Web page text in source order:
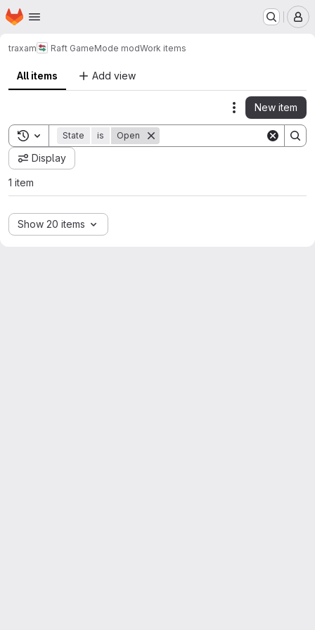
Skip to main content
Homepage
traxam Raft GameMode modWork items
All items Add view
Actions
New item
Toggle search history
State is Open
Display
1 item
Show 20 items